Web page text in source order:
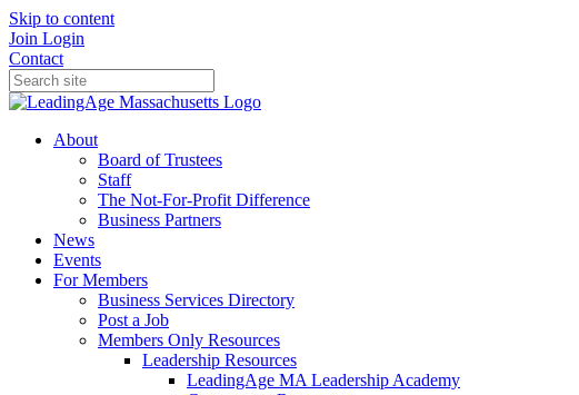
Skip to content
Join Login
Contact
About
Board of Trustees
Staff
The Not-For-Profit Difference
Business Partners
News
Events
For Members
Business Services Directory
Post a Job
Members Only Resources
Leadership Resources
LeadingAge MA Leadership Academy